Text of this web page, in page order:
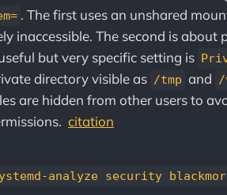
. The first uses an unshared
inaccessible. The second is about
but very specific setting is
directory visible as /tmp and /
are hidden from other users to
citation
analyze security